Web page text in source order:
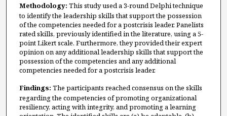
Methodology: This study used a 3-round Delphi technique
to identify the leadership skills that support the possession
of the competencies needed for a postcrisis leader. Panelists
rated skills, previously identified in the literature, using a 5-
point Likert scale. Furthermore, they provided their expert
opinion on any additional leadership skills that support the
possession of the competencies and any additional
competencies needed for a postcrisis leader.
Findings: The participants reached consensus on the skills
regarding the competencies of promoting organizational
resiliency, acting with integrity, and promoting a learning